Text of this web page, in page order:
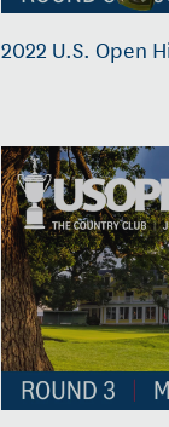
2022 U.S. Open